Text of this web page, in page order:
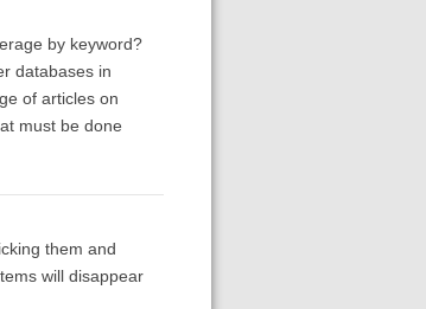
by keyword?
databases in
of articles on
must be done
them and
will disappear